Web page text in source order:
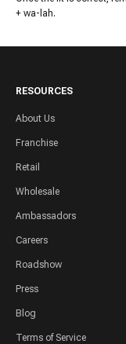
+ wa-lah.
RESOURCES
About Us
Franchise
Retail
Wholesale
Ambassadors
Careers
Roadshow
Press
Blog
Terms of Service